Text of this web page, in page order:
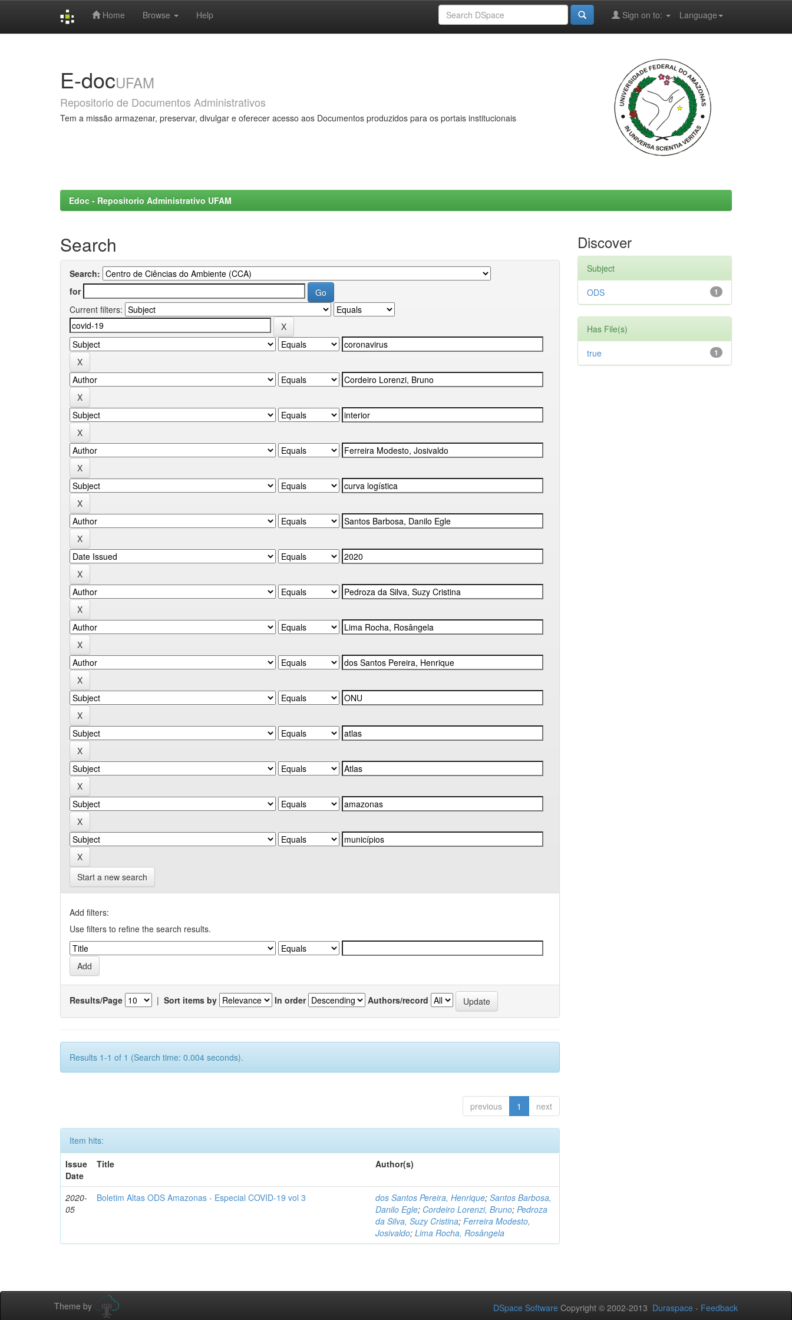
Home Browse Help Language
Sign on to:
E-docUFAM
Repositorio de Documentos Administrativos
Tem a missão armazenar, preservar, divulgar e oferecer acesso aos Documentos produzidos para os portais institucionais
Edoc - Repositorio Administrativo UFAM
Search
Search:
for
Current filters:
Start a new search
Add filters:
Use filters to refine the search results.
Results/Page | Sort items by In order Authors/record
Results 1-1 of 1 (Search time: 0.004 seconds).
previous 1 next
Item hits:
Issue
Date
Title Author(s)
2020-
05
Boletim Altas ODS Amazonas - Especial COVID-19 vol 3 dos Santos Pereira, Henrique;Santos Barbosa,
Danilo Egle; Cordeiro Lorenzi, Bruno;Pedroza
da Silva, Suzy Cristina;Ferreira Modesto,
Josivaldo;Lima Rocha, Rosângela
Discover
Subject
1
ODS
Has File(s)
1
true
Theme by DSpace Software Copyright © 2002-2013 Duraspace - Feedback